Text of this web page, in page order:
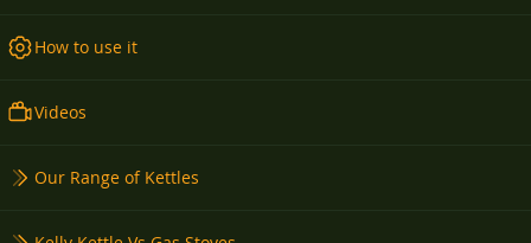
How to use it
Videos
Our Range of Kettles